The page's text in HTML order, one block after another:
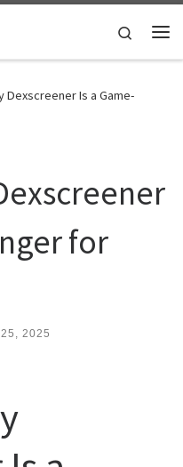
Search
Dexscreener Is a Game-
for
2025